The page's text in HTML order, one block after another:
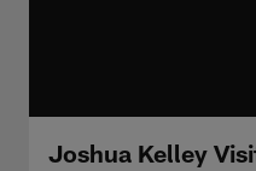
Joshua Kelley